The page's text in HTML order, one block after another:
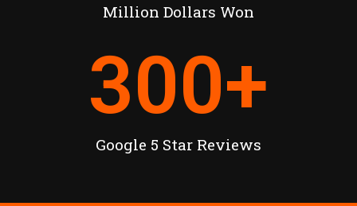
Million Dollars Won
Google 5 Star Reviews
300+